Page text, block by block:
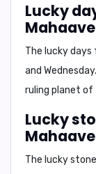
Lucky
The lucky days
and Wednesday
ruling planet of
Lucky
The lucky